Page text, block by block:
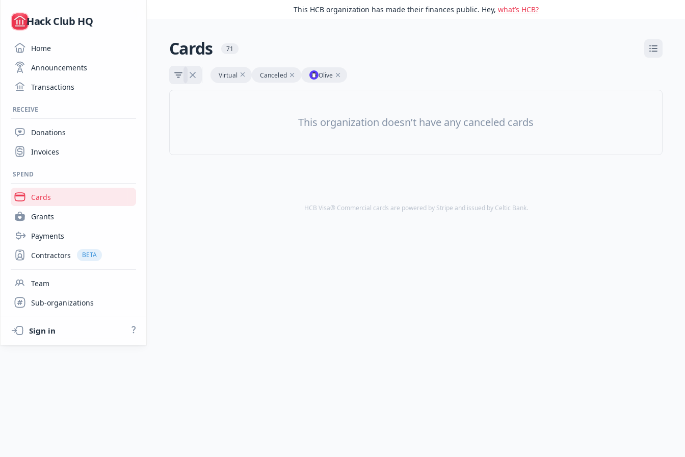
/
Hack Club HQ
Home
Announcements
Transactions
RECEIVE
Donations
Invoices
SPEND
Cards
Grants
Payments
Contractors
BETA
Team
Sub-organizations
Sign in
This HCB organization has made their finances public. Hey, what’s HCB?
Cards 71
Virtual Canceled Olive
This organization doesn’t have any canceled cards
HCB Visa® Commercial cards are powered by Stripe and issued by Celtic Bank.